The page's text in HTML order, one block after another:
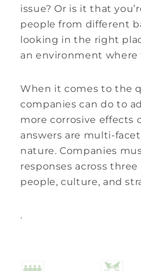
issue? Or is it that
people from different
looking in the right
an environment where
When it comes to the
companies can do to
more corrosive effects
answers are multi-
nature. Companies
responses across
people, culture, and
.